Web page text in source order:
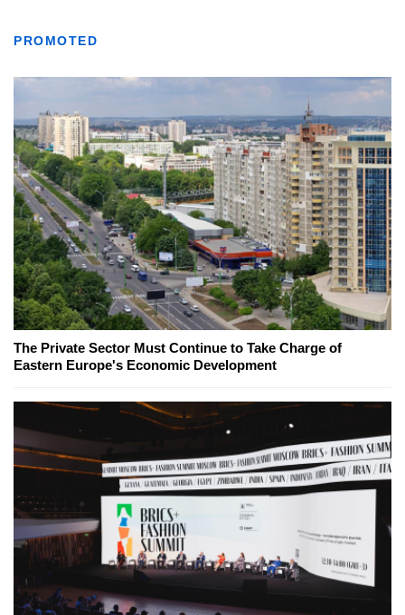
PROMOTED
The Private Sector Must Continue to Take Charge of
Eastern Europe's Economic Development